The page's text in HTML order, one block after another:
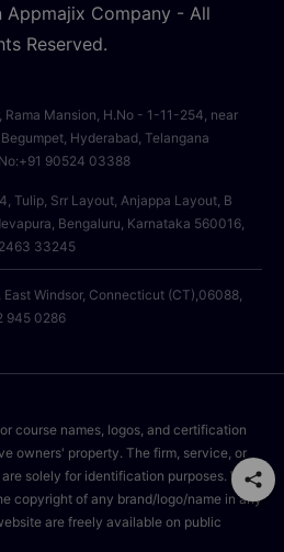
Appmajix Company - All
Reserved.
Rama Mansion, H.No - 1-11-254, near
Hyderabad, Telangana
90524 03388
Tulip, Srr Layout, Anjappa Layout, B
Bengaluru, Karnataka 560016,
33245
Windsor, Connecticut (CT),06088,
945 0286
course names, logos, and certification
owners' property. The firm, service, or
solely for identification purposes. We
copyright of any brand/logo/name in any
are freely available on public